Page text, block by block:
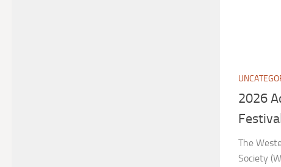
2026
The
Society